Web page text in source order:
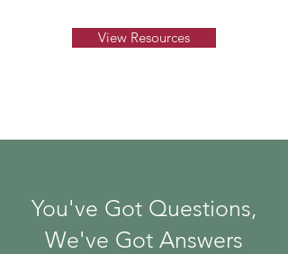
View Resources
You've Got Questions,
We've Got Answers